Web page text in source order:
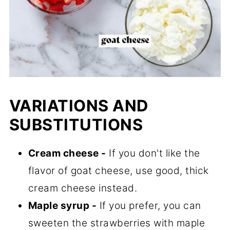
VARIATIONS AND
SUBSTITUTIONS
Cream cheese - If you don't like the
flavor of goat cheese, use good, thick
cream cheese instead.
Maple syrup - If you prefer, you can
sweeten the strawberries with maple